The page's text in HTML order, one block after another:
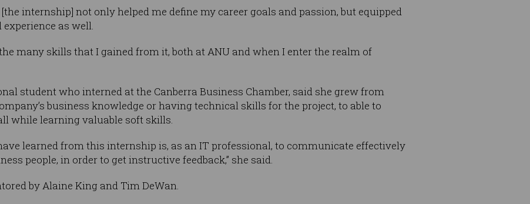
internship] not only helped me define my career goals and passion, but equipped
as well.
many skills that I gained from it, both at ANU and when I enter the realm of
student who interned at the Canberra Business Chamber, said she grew from
business knowledge or having technical skills for the project, to able to
while learning valuable soft skills.
learned from this internship is, as an IT professional, to communicate effectively
people, in order to get instructive feedback,” she said.
by Alaine King and Tim DeWan.